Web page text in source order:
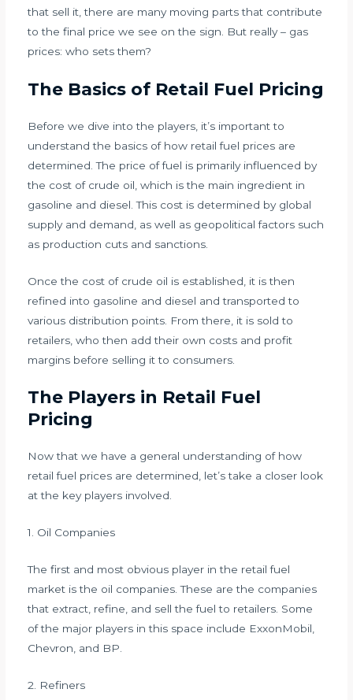
that sell it, there are many moving parts that contribute
to the final price we see on the sign. But really – gas
prices: who sets them?
The Basics of Retail Fuel Pricing
Before we dive into the players, it’s important to
understand the basics of how retail fuel prices are
determined. The price of fuel is primarily influenced by
the cost of crude oil, which is the main ingredient in
gasoline and diesel. This cost is determined by global
supply and demand, as well as geopolitical factors such
as production cuts and sanctions.
Once the cost of crude oil is established, it is then
refined into gasoline and diesel and transported to
various distribution points. From there, it is sold to
retailers, who then add their own costs and profit
margins before selling it to consumers.
The Players in Retail Fuel
Pricing
Now that we have a general understanding of how
retail fuel prices are determined, let’s take a closer look
at the key players involved.
1. Oil Companies
The first and most obvious player in the retail fuel
market is the oil companies. These are the companies
that extract, refine, and sell the fuel to retailers. Some
of the major players in this space include ExxonMobil,
Chevron, and BP.
2. Refiners